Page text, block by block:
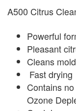
A500 Citrus
Powerful
Pleasant
Cleans
Fast drying
Contains
Ozone